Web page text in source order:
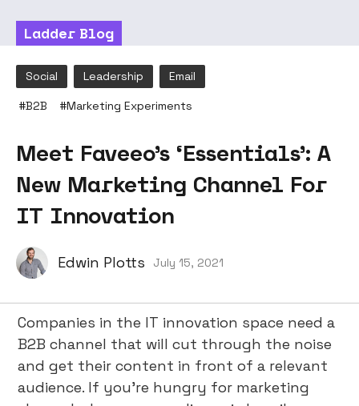
Social Leadership Email
#B2B #Marketing Experiments
Meet Faveeo’s ‘Essentials’: A
New Marketing Channel For
IT Innovation
Edwin Plotts July 15, 2021
Ladder Blog
Companies in the IT innovation space need a
B2B channel that will cut through the noise
and get their content in front of a relevant
audience. If you’re hungry for marketing